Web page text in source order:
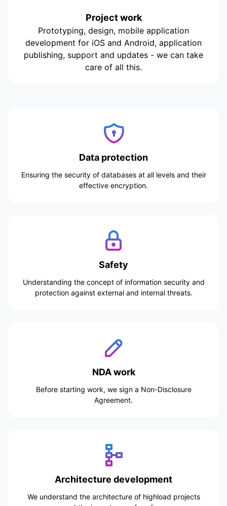
Project work
Prototyping, design, mobile application
development for iOS and Android, application
publishing, support and updates - we can take
care of all this.
Data protection
Ensuring the security of databases at all levels and their
effective encryption.
Safety
Understanding the concept of information security and
protection against external and internal threats.
NDA work
Before starting work, we sign a Non-Disclosure
Agreement.
Architecture development
We understand the architecture of highload projects